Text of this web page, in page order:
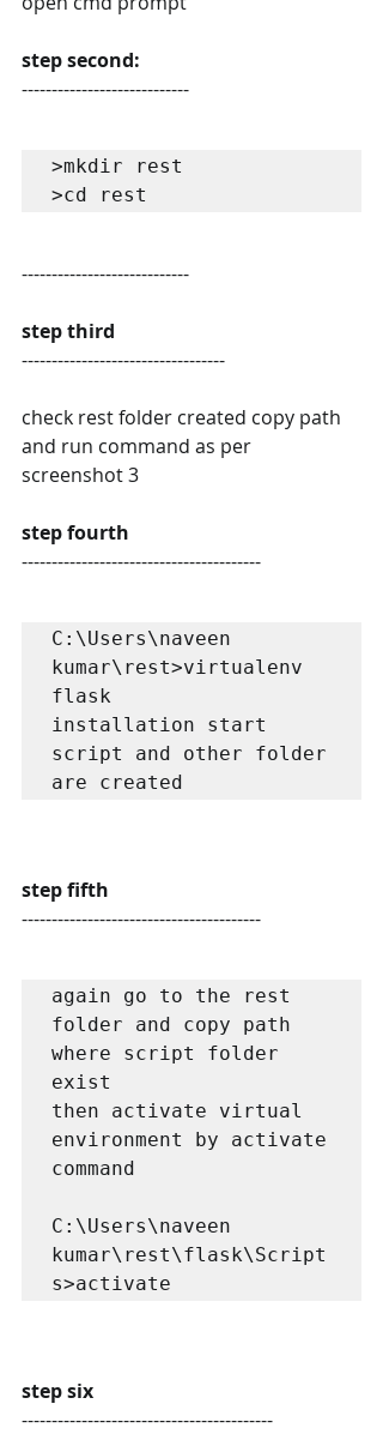
step second:
----------------------------
>mkdir rest
>cd rest
----------------------------
step third
----------------------------------
check rest folder created copy path
and run command as per
screenshot 3
step fourth
----------------------------------------
C:\Users\naveen
kumar\rest>virtualenv
flask
installation start
script and other folder
are created
step fifth
----------------------------------------
again go to the rest
folder and copy path
where script folder
exist
then activate virtual
environment by activate
command
C:\Users\naveen
kumar\rest\flask\Script
s>activate
step six
------------------------------------------